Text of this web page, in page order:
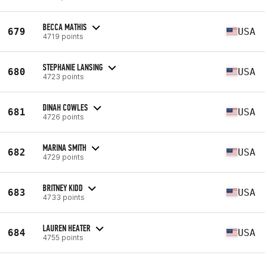
679 BECCA MATHIS
4719 points USA
680 STEPHANIE LANSING
4723 points USA
681 DINAH COWLES
4726 points USA
682 MARINA SMITH
4729 points USA
683 BRITNEY KIDD
4733 points USA
684 LAUREN HEATER
4755 points USA